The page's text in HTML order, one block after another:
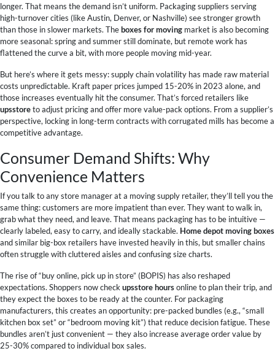
longer. That means the demand isn’t uniform. Packaging suppliers serving
high-turnover cities (like Austin, Denver, or Nashville) see stronger growth
than those in slower markets. Theboxes for moving market is also becoming
more seasonal: spring and summer still dominate, but remote work has
flattened the curve a bit, with more people moving mid-year.
But here’s where it gets messy: supply chain volatility has made raw material
costs unpredictable. Kraft paper prices jumped 15-20% in 2023 alone, and
those increases eventually hit the consumer. That’s forced retailers like
upsstoreto adjust pricing and offer more value-pack options. From a supplier’s
perspective, locking in long-term contracts with corrugated mills has become a
competitive advantage.
Consumer Demand Shifts: Why
Convenience Matters
If you talk to any store manager at a moving supply retailer, they’ll tell you the
same thing: customers are more impatient than ever. They want to walk in,
grab what they need, and leave. That means packaging has to be intuitive —
clearly labeled, easy to carry, and ideally stackable. Home depot moving boxes
and similar big-box retailers have invested heavily in this, but smaller chains
often struggle with cluttered aisles and confusing size charts.
The rise of “buy online, pick up in store” (BOPIS) has also reshaped
expectations. Shoppers now checkupsstore hoursonline to plan their trip, and
they expect the boxes to be ready at the counter. For packaging
manufacturers, this creates an opportunity: pre-packed bundles (e.g., “small
kitchen box set” or “bedroom moving kit”) that reduce decision fatigue. These
bundles aren’t just convenient — they also increase average order value by
25-30% compared to individual box sales.